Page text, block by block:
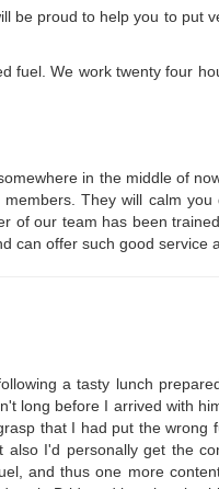
be proud to help you to put
fuel. We work twenty four
in the middle of
They will calm you
of our team has been
can offer such good service
a tasty lunch
long before I arrived with
that I had put the wrong
I'd personally get the
and thus one more